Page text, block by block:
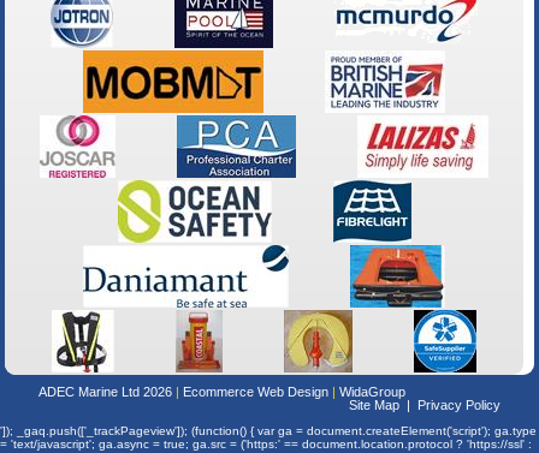
ADEC Marine Ltd 2026 Ecommerce Web Design
WidaGroup
Site Map
Privacy Policy
']); _gaq.push(['_trackPageview']); (function() { var ga = document.createElement('script'); ga.type
= 'text/javascript'; ga.async = true; ga.src = ('https:' == document.location.protocol ? 'https://ssl' :